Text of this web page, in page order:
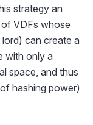
strategy an
VDFs whose
can create a
with only a
0.269
space, and thus
hashing power)